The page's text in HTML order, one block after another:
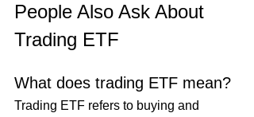
People Also Ask About
Trading ETF
What does trading ETF mean?
Trading ETF refers to buying and